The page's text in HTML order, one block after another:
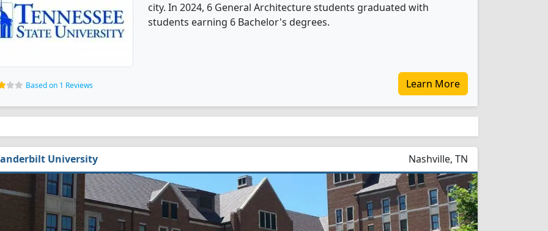
city. In 2024, 6 General Architecture students graduated with
students earning 6 Bachelor's degrees.
Based on 1 Reviews Learn More
University Nashville, TN